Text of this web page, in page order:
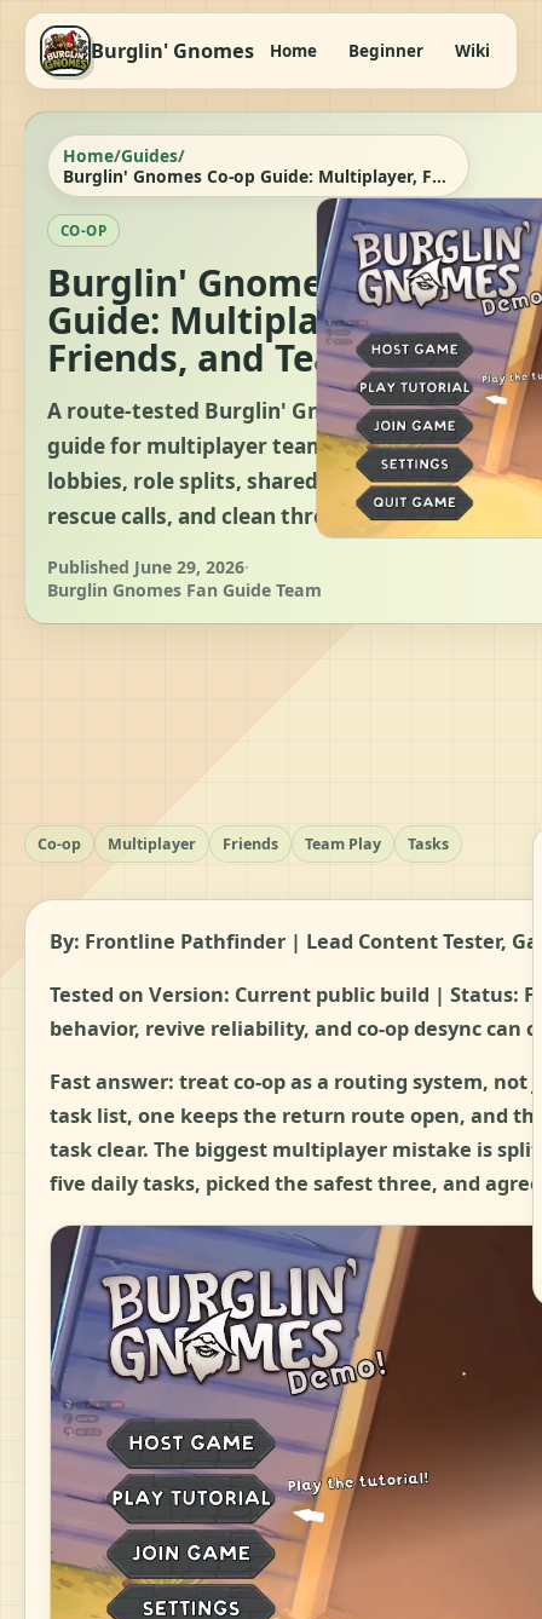
Burglin' Gnomes Home Beginner Wiki
Home/Guides/
Burglin' Gnomes Co-op Guide: Multiplayer, Friends, and Team Play
CO-OP
Burglin' Gnomes Co-op
Guide: Multiplayer,
Friends, and Team Play
A route-tested Burglin' Gnomes co-op
guide for multiplayer teams, friend
lobbies, role splits, shared objectives,
rescue calls, and clean three-task clears.
Published June 29, 2026·
Burglin Gnomes Fan Guide Team
Co-op Multiplayer Friends Team Play Tasks
By: Frontline Pathfinder | Lead Content Tester,
Tested on Version: Current public build | Status:
behavior, revive reliability, and co-op desync can
Fast answer: treat co-op as a routing system,
task list, one keeps the return route open, and
task clear. The biggest multiplayer mistake is
five daily tasks, picked the safest three, and